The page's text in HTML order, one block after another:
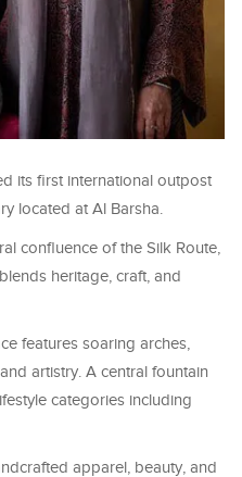
its first international outpost
located at Al Barsha.
confluence of the Silk Route,
heritage, craft, and
features soaring arches,
artistry. A central fountain
categories including
apparel, beauty, and